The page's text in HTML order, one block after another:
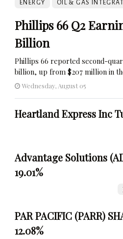
ENERGY OIL & GAS
Phillips 66 Q2
Billion
Phillips 66 reported second-
billion, up from $207 million in
Wednesday, August 05
Heartland Express Inc
Advantage Solutions
19.01%
PAR PACIFIC (PARR)
12.08%